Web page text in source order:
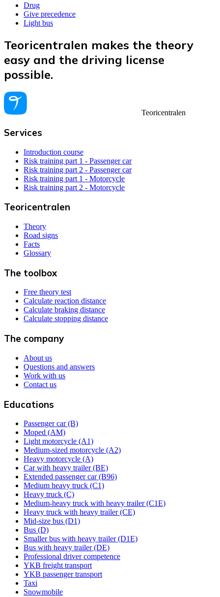
Drug
Give precedence
Light bus
Teoricentralen makes the theory
easy and the driving license
possible.
Teoricentralen
Services
Introduction course
Risk training part 1 - Passenger car
Risk training part 2 - Passenger car
Risk training part 1 - Motorcycle
Risk training part 2 - Motorcycle
Teoricentralen
Theory
Road signs
Facts
Glossary
The toolbox
Free theory test
Calculate reaction distance
Calculate braking distance
Calculate stopping distance
The company
About us
Questions and answers
Work with us
Contact us
Educations
Passenger car (B)
Moped (AM)
Light motorcycle (A1)
Medium-sized motorcycle (A2)
Heavy motorcycle (A)
Car with heavy trailer (BE)
Extended passenger car (B96)
Medium heavy truck (C1)
Heavy truck (C)
Medium-heavy truck with heavy trailer (C1E)
Heavy truck with heavy trailer (CE)
Mid-size bus (D1)
Bus (D)
Smaller bus with heavy trailer (D1E)
Bus with heavy trailer (DE)
Professional driver competence
YKB freight transport
YKB passenger transport
Taxi
Snowmobile